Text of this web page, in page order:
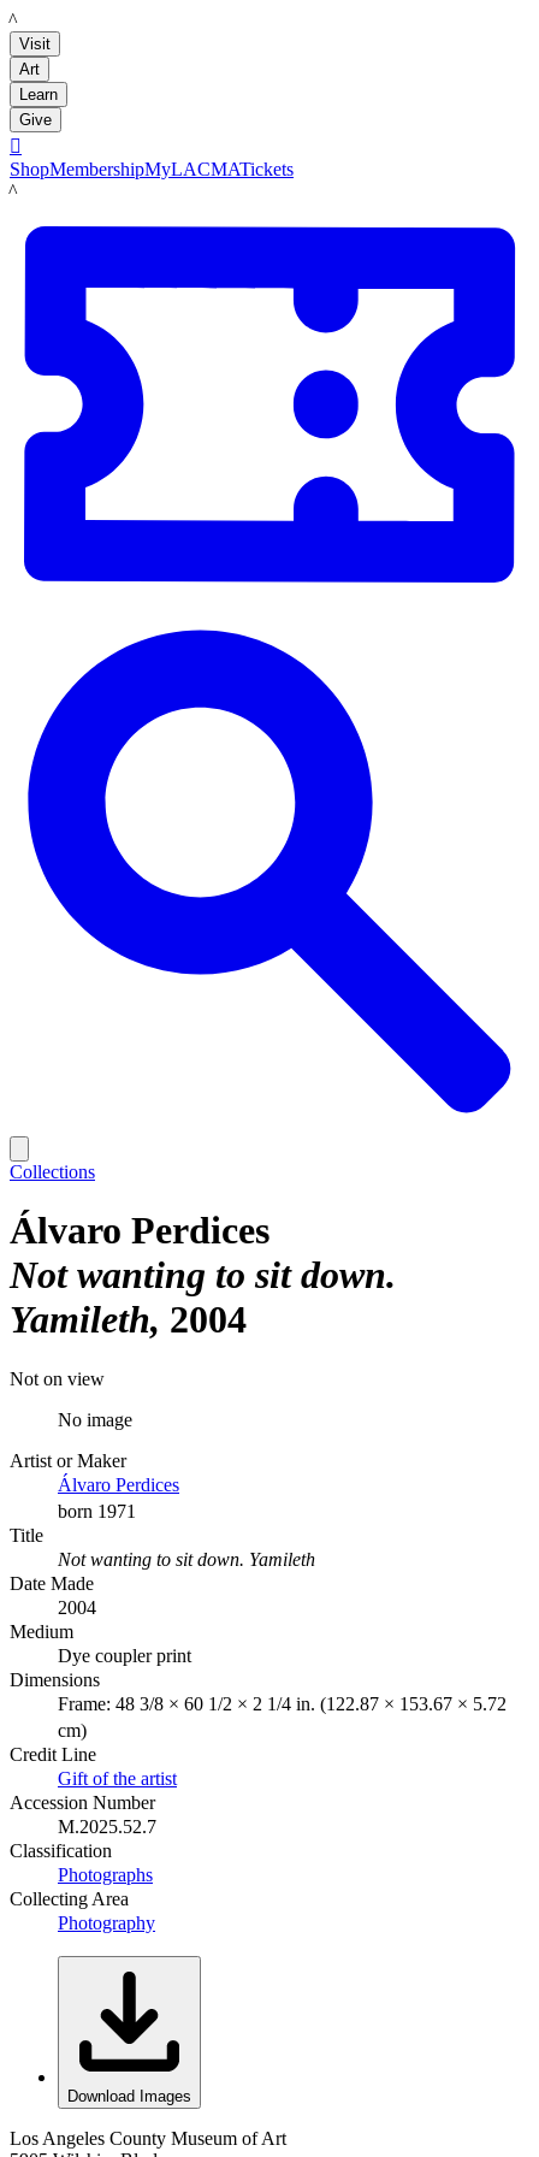
LACMA
Visit
Art
Learn
Give

ShopMembershipMyLACMATickets
LACMA
Collections
Álvaro Perdices
Not wanting to sit down.
Yamileth 2004
Not on view
No image
Artist or Maker
Álvaro Perdices
born 1971
Title
Not wanting to sit down. Yamileth
Date Made
2004
Medium
Dye coupler print
Dimensions
Frame: 48 3/8 × 60 1/2 × 2 1/4 in. (122.87 × 153.67 × 5.72
cm)
Credit Line
Gift of the artist
Accession Number
M.2025.52.7
Classification
Photographs
Collecting Area
Photography
Download Images
Los Angeles County Museum of Art